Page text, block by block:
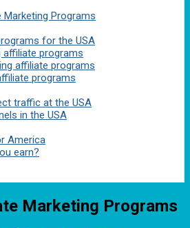
Programs
for the USA
affiliate programs
affiliate programs
programs
traffic at the USA
in the USA
America
earn?
Marketing Programs